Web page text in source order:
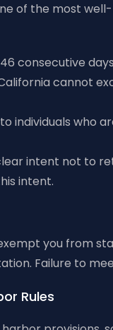
of the most
consecutive
cannot
individuals who
intent not to
intent.
you from
Failure to
Rules